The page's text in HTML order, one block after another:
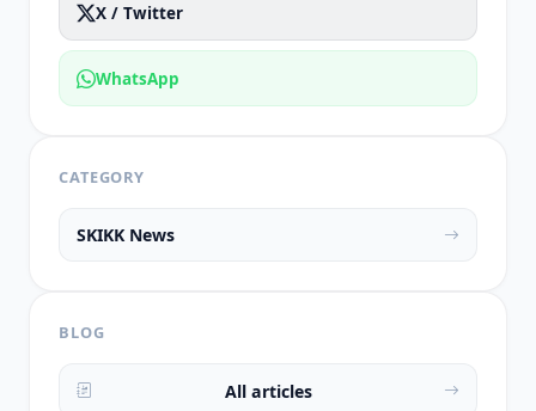
X / Twitter
WhatsApp
CATEGORY
SKIKK News
BLOG
All articles